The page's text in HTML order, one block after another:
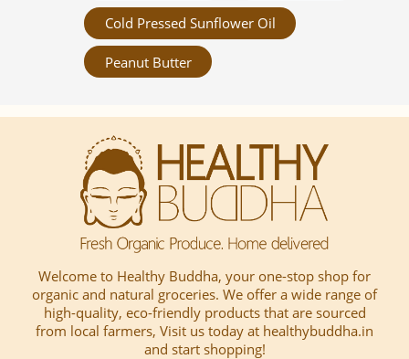
Cold Pressed Sunflower Oil
Peanut Butter
Welcome to Healthy Buddha, your one-stop shop for
organic and natural groceries. We offer a wide range of
high-quality, eco-friendly products that are sourced
from local farmers, Visit us today at healthybuddha.in
and start shopping!